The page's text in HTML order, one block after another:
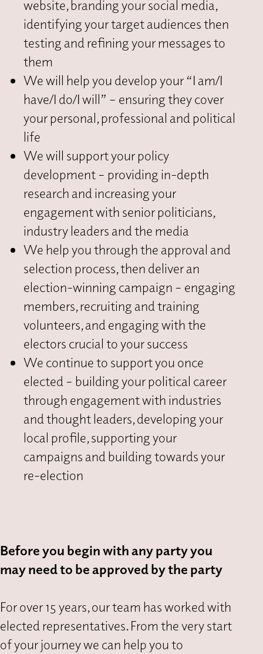
website, branding your social media,
identifying your target audiences then
testing and refining your messages to
them
We will help you develop your “I am/I
have/I do/I will” – ensuring they cover
your personal, professional and political
life
We will support your policy
development – providing in-depth
research and increasing your
engagement with senior politicians,
industry leaders and the media
We help you through the approval and
selection process, then deliver an
election-winning campaign – engaging
members, recruiting and training
volunteers, and engaging with the
electors crucial to your success
We continue to support you once
elected – building your political career
through engagement with industries
and thought leaders, developing your
local profile, supporting your
campaigns and building towards your
re-election
Before you begin with any party you
may need to be approved by the party
For over 15 years, our team has worked with
elected representatives. From the very start
of your journey we can help you to